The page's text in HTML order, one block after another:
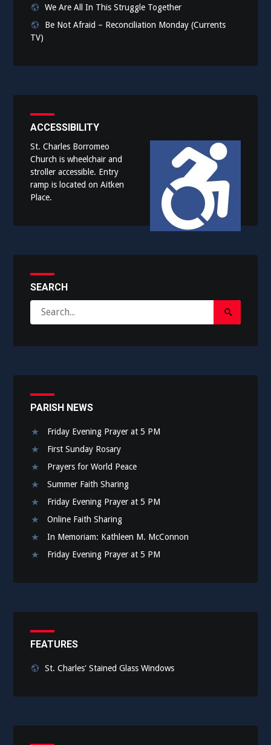
We Are All In This Struggle Together
Be Not Afraid – Reconciliation Monday (Currents
TV)
ACCESSIBILITY
St. Charles Borromeo
Church is wheelchair and
stroller accessible. Entry
ramp is located on Aitken
Place.
SEARCH
for:
Search
Submit
PARISH NEWS
Friday Evening Prayer at 5 PM
First Sunday Rosary
Prayers for World Peace
Summer Faith Sharing
Friday Evening Prayer at 5 PM
Online Faith Sharing
In Memoriam: Kathleen M. McConnon
Friday Evening Prayer at 5 PM
FEATURES
St. Charles' Stained Glass Windows